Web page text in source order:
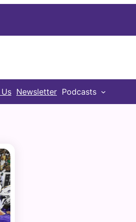
Newsletter Podcasts